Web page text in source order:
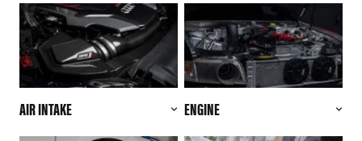
AIR INTAKE ENGINE